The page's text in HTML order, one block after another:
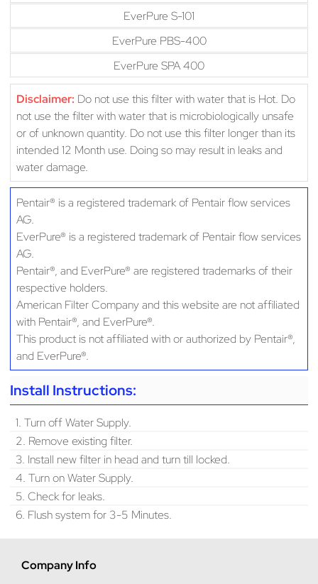
EverPure S-101
EverPure PBS-400
EverPure SPA 400
Disclaimer: Do not use this filter with water that is Hot. Do
not use the filter with water that is microbiologically unsafe
or of unknown quantity. Do not use this filter longer than its
intended 12 Month use. Doing so may result in leaks and
water damage.
Pentair® is a registered trademark of Pentair flow services
AG.
EverPure® is a registered trademark of Pentair flow services
AG.
Pentair®, and EverPure® are registered trademarks of their
respective holders.
American Filter Company and this website are not affiliated
with Pentair®, and EverPure®.
This product is not affiliated with or authorized by Pentair®,
and EverPure®.
Install Instructions:
1. Turn off Water Supply.
2. Remove existing filter.
3. Install new filter in head and turn till locked.
4. Turn on Water Supply.
5. Check for leaks.
6. Flush system for 3-5 Minutes.
Company Info